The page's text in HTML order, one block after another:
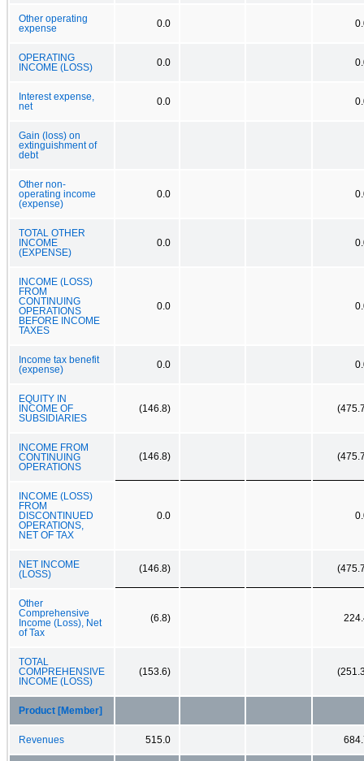
Other operating
expense
0.0
OPERATING
INCOME (LOSS)
0.0
Interest expense,
net
0.0
Gain (loss) on
extinguishment of
debt
Other non-
operating income
(expense)
0.0
TOTAL OTHER
INCOME
(EXPENSE)
0.0
INCOME (LOSS)
FROM
CONTINUING
OPERATIONS
BEFORE INCOME
TAXES
0.0
Income tax benefit
(expense)
0.0
EQUITY IN
INCOME OF
SUBSIDIARIES
(146.8)
INCOME FROM
CONTINUING
OPERATIONS
(146.8)
INCOME (LOSS)
FROM
DISCONTINUED
OPERATIONS,
NET OF TAX
0.0
NET INCOME
(LOSS)
(146.8)
Other
Comprehensive
Income (Loss), Net
of Tax
(6.8)
TOTAL
COMPREHENSIVE
INCOME (LOSS)
(153.6)
Product [Member]
Revenues 515.0